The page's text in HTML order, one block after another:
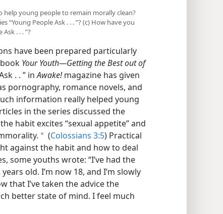
help young people to remain morally clean?
People Ask . . . ”? (c) How have you
. . . ”?
have been prepared particularly
Your Youth​—Getting the Best out of
. . ” inAwake!magazine has given
pornography, romance novels, and
information really helped young
in the series discussed the
habit excites “sexual appetite” and
a (Colossians 3:5) Practical
against the habit and how to deal
some youths wrote: “I’ve had the
old. I’m now 18, and I’m slowly
that I’ve taken the advice the
better state of mind. I feel much